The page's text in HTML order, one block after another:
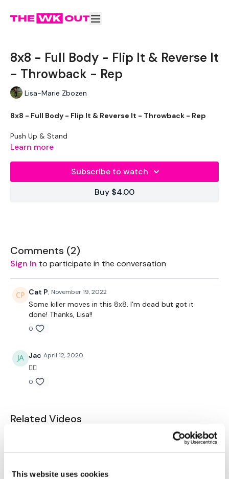
This website uses cookies
8x8 - Full Body - Flip It & Reverse It
- Throwback - Rep
Lisa-Marie Zbozen
8x8 - Full Body - Flip It & Reverse It - Throwback - Rep
Push Up & Stand
Squat & Box Jump
Triceps
Abs
Remember we have a huge community on social media -
please stop by if you are on any of the following platforms.
Our Instagram:
Facebook:
Twitter
Instagram:@WKOUTFood
Learn more
Subscribe to watch
Buy $4.00
Comments (2)
Sign In to participate in the conversation
Cat P. November 19, 2022
Some killer moves in this 8x8. I'm dead but got it
done! Thanks, Lisa!!
0
Jac April 12, 2020
👍🏼
0
Related Videos